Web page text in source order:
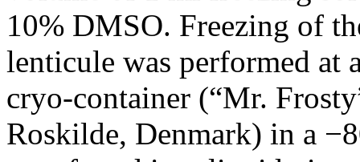
10% DMSO. Freezing of
lenticule was performed at
cryo-container (“Mr.
Roskilde, Denmark) in a